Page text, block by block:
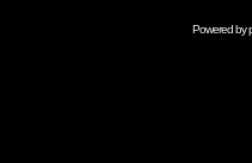
Powered by